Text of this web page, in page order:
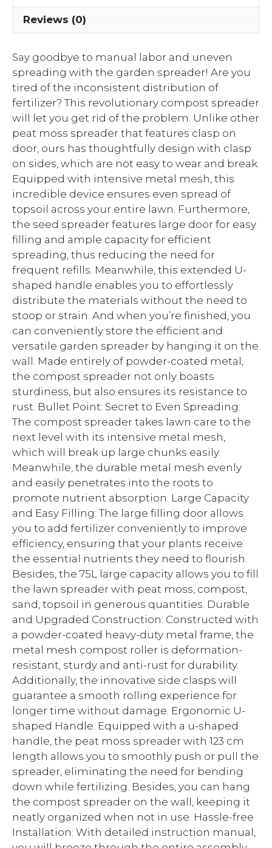
Reviews (0)
Say goodbye to manual labor and uneven
spreading with the garden spreader! Are you
tired of the inconsistent distribution of
fertilizer? This revolutionary compost spreader
will let you get rid of the problem. Unlike other
peat moss spreader that features clasp on
door, ours has thoughtfully design with clasp
on sides, which are not easy to wear and break.
Equipped with intensive metal mesh, this
incredible device ensures even spread of
topsoil across your entire lawn. Furthermore,
the seed spreader features large door for easy
filling and ample capacity for efficient
spreading, thus reducing the need for
frequent refills. Meanwhile, this extended U-
shaped handle enables you to effortlessly
distribute the materials without the need to
stoop or strain. And when you’re finished, you
can conveniently store the efficient and
versatile garden spreader by hanging it on the
wall. Made entirely of powder-coated metal,
the compost spreader not only boasts
sturdiness, but also ensures its resistance to
rust. Bullet Point: Secret to Even Spreading:
The compost spreader takes lawn care to the
next level with its intensive metal mesh,
which will break up large chunks easily.
Meanwhile, the durable metal mesh evenly
and easily penetrates into the roots to
promote nutrient absorption. Large Capacity
and Easy Filling: The large filling door allows
you to add fertilizer conveniently to improve
efficiency, ensuring that your plants receive
the essential nutrients they need to flourish.
Besides, the 75L large capacity allows you to fill
the lawn spreader with peat moss, compost,
sand, topsoil in generous quantities. Durable
and Upgraded Construction: Constructed with
a powder-coated heavy-duty metal frame, the
metal mesh compost roller is deformation-
resistant, sturdy and anti-rust for durability.
Additionally, the innovative side clasps will
guarantee a smooth rolling experience for
longer time without damage. Ergonomic U-
shaped Handle: Equipped with a u-shaped
handle, the peat moss spreader with 123 cm
length allows you to smoothly push or pull the
spreader, eliminating the need for bending
down while fertilizing. Besides, you can hang
the compost spreader on the wall, keeping it
neatly organized when not in use. Hassle-free
Installation: With detailed instruction manual,